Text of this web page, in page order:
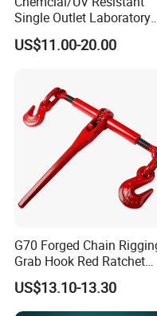
Single Outlet Laboratory
Faucet& Tap (JH-WT036G)
US$11.00-20.00
G70 Forged Chain
Grab Hook Red Ratchet
Type Load Binder
US$13.10-13.30